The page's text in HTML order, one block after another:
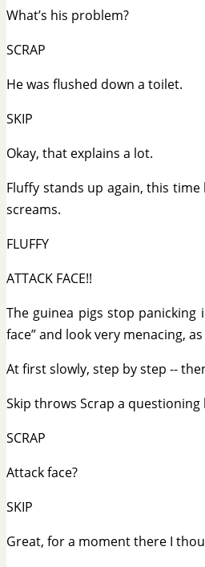
What’s his problem?
SCRAP
He was flushed down a toilet.
SKIP
Okay, that explains a lot.
Fluffy stands up again, this
screams.
FLUFFY
ATTACK FACE!!
The guinea pigs stop panicking
face” and look very menacing,
At first slowly, step by step --
Skip throws Scrap a questioning
SCRAP
Attack face?
SKIP
Great, for a moment there I